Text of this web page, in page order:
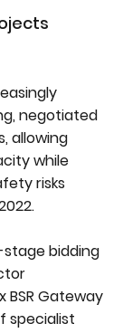
negotiated
allowing
while
risks
bidding
BSR Gateway
specialist